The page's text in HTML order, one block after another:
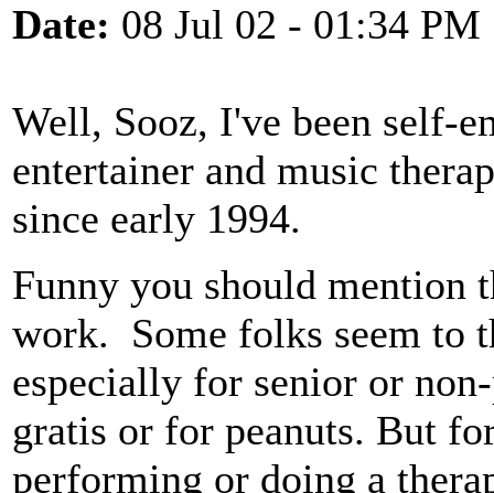
Date: 08 Jul 02 - 01:34 PM
Well, Sooz, I've been self-
entertainer and music
since early 1994.
Funny you should mention
work. Some folks seem to
especially for senior or
gratis or for peanuts. But
performing or doing a